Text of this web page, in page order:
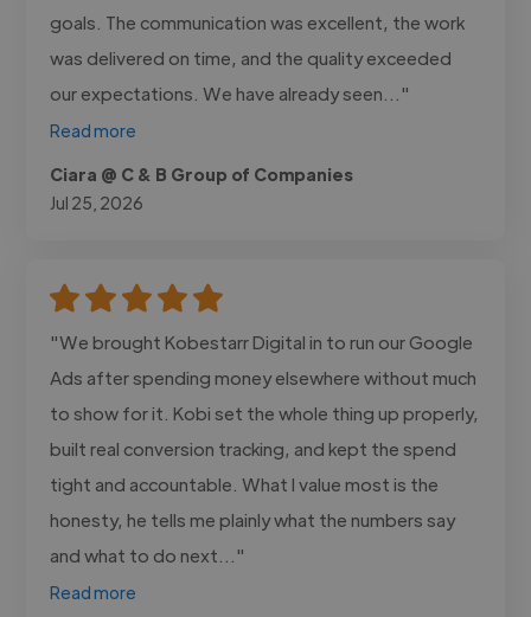
goals. The communication was excellent, the work
was delivered on time, and the quality exceeded
our expectations. We have already seen..."
Read more
Ciara @ C & B Group of Companies
Jul 25, 2026
"We brought Kobestarr Digital in to run our Google
Ads after spending money elsewhere without much
to show for it. Kobi set the whole thing up properly,
built real conversion tracking, and kept the spend
tight and accountable. What I value most is the
honesty, he tells me plainly what the numbers say
and what to do next..."
Read more